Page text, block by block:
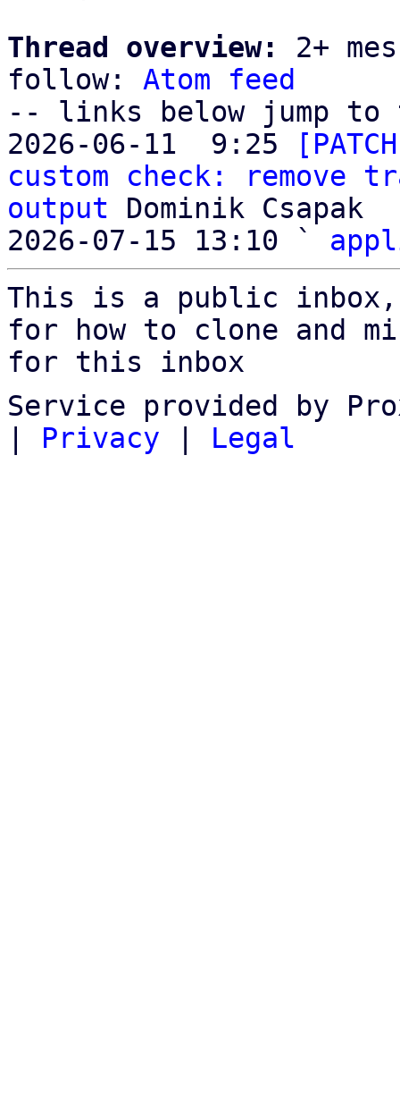
Thread overview:
2+
follow: Atom feed
-- links below jump to
2026-06-11  9:25
custom check:
output Dominik Csapak
2026-07-15 13:10 `
This is a public
for how to clone and
for this inbox
Service provided by
Privacy Legal